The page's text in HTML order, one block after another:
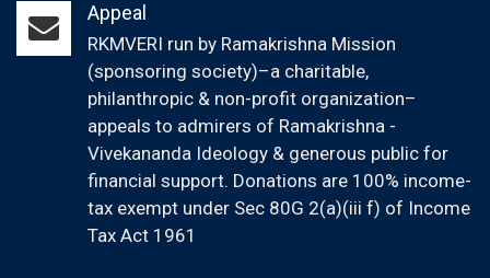
Appeal
RKMVERI run by Ramakrishna Mission
(sponsoring society)–a charitable,
philanthropic & non-profit organization–
appeals to admirers of Ramakrishna -
Vivekananda Ideology & generous public for
financial support. Donations are 100% income-
tax exempt under Sec 80G 2(a)(iii f) of Income
Tax Act 1961